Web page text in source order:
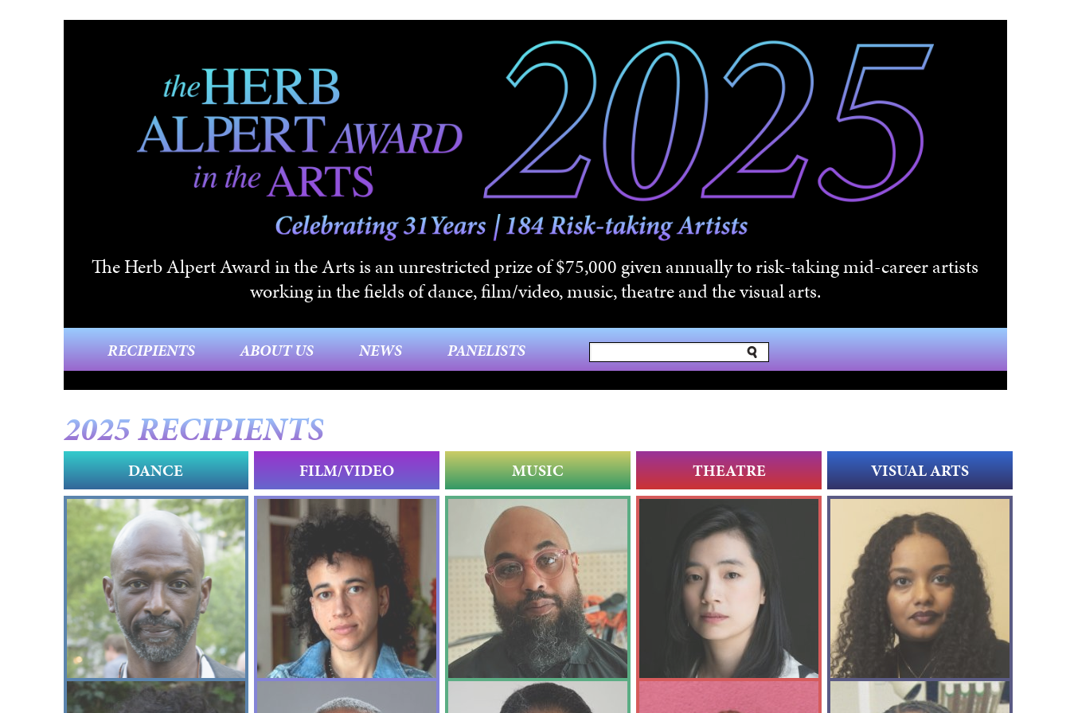
The Herb Alpert Award in the Arts is an unrestricted prize of $75,000 given annually to risk-taking mid-career artists
working in the fields of dance, film/video, music, theatre and the visual arts.
RECIPIENTS ABOUT US NEWS PANELISTS
2025 RECIPIENTS
DANCE FILM/VIDEO MUSIC THEATRE VISUAL ARTS